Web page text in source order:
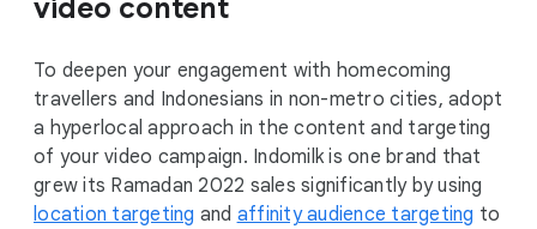
video content
To deepen your engagement with homecoming
travellers and Indonesians in non-metro cities, adopt
a hyperlocal approach in the content and targeting
of your video campaign. Indomilk is one brand that
grew its Ramadan 2022 sales significantly by using
location targeting and affinity audience targeting to